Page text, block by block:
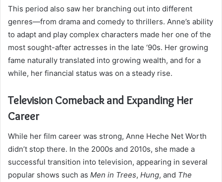
This period also saw her branching out into different
genres—from drama and comedy to thrillers. Anne’s ability
to adapt and play complex characters made her one of the
most sought-after actresses in the late ‘90s. Her growing
fame naturally translated into growing wealth, and for a
while, her financial status was on a steady rise.
Television Comeback and Expanding Her
Career
While her film career was strong, Anne Heche Net Worth
didn’t stop there. In the 2000s and 2010s, she made a
successful transition into television, appearing in several
popular shows such as Men in Trees, Hung, and The